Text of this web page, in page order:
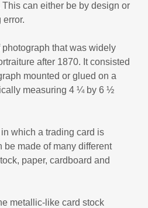
This can either be by design or
error.
photograph that was widely
after 1870. It consisted
mounted or glued on a
measuring 4 ¼ by 6 ½
which a trading card is
be made of many different
paper, cardboard and
metallic-like card stock